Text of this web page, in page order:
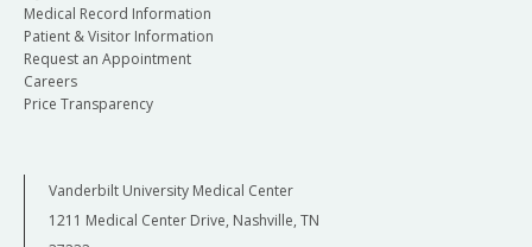
Medical Record Information
Patient & Visitor Information
Request an Appointment
Careers
Price Transparency
Vanderbilt University Medical Center
1211 Medical Center Drive, Nashville, TN